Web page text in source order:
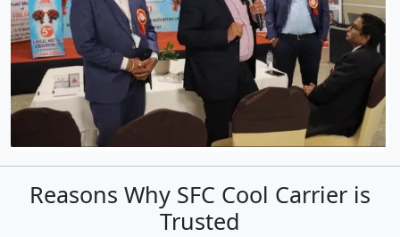
Reasons Why SFC Cool Carrier is
Trusted